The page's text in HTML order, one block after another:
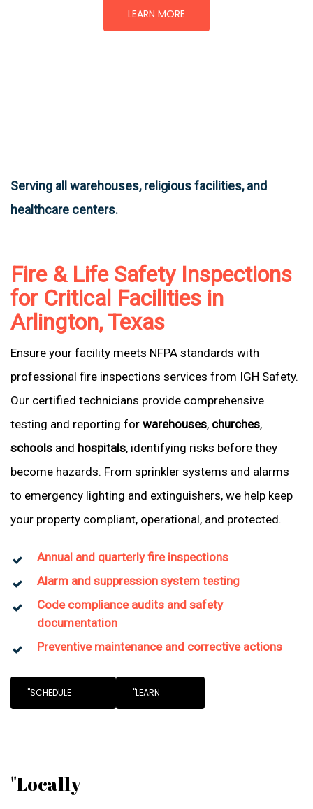
LEARN MORE
Serving all warehouses, religious facilities, and
healthcare centers.
Fire & Life Safety Inspections
for Critical Facilities in
Arlington, Texas
Ensure your facility meets NFPA standards with
professional fire inspections services from IGH Safety.
Our certified technicians provide comprehensive
testing and reporting for warehouses, churches,
schools and hospitals, identifying risks before they
become hazards. From sprinkler systems and alarms
to emergency lighting and extinguishers, we help keep
your property compliant, operational, and protected.
Annual and quarterly fire inspections
Alarm and suppression system testing
Code compliance audits and safety
documentation
Preventive maintenance and corrective actions
"SCHEDULE "LEARN
"Locally